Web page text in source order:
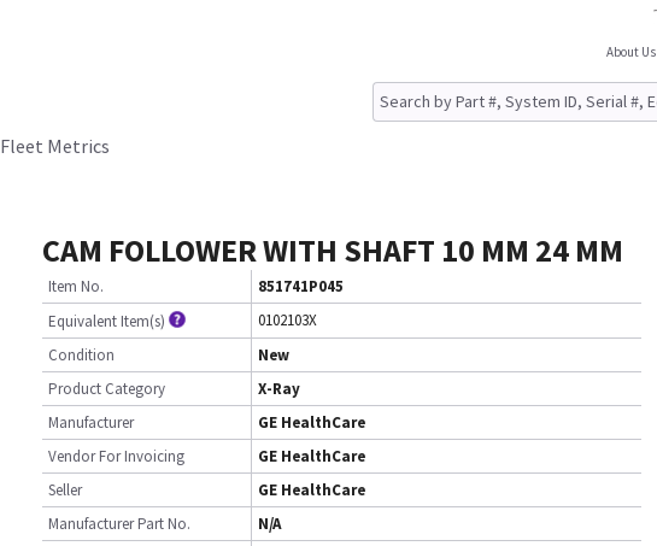
About Us
Fleet Metrics
CAM FOLLOWER WITH SHAFT 10 MM 24 MM
Item No.
851741P045
Equivalent Item(s)
0102103X
Condition
New
Product Category
X-Ray
Manufacturer
GE HealthCare
Vendor For Invoicing
GE HealthCare
Seller
GE HealthCare
Manufacturer Part No.
N/A